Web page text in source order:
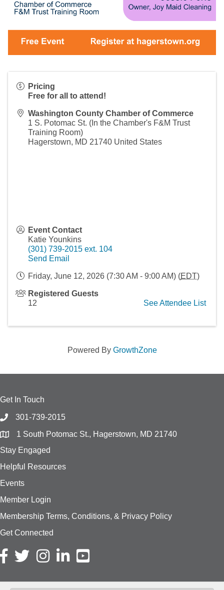
Pricing
Free for all to attend!
Washington County Chamber of Commerce
1 S. Potomac St. (In the Chamber's F&M Trust
Training Room)
Hagerstown, MD 21740 United States
Event Contact
Katie Younkins
(301) 739-2015 ext. 104
Send Email
Friday, June 12, 2026 (7:30 AM - 9:00 AM) (EDT)
Registered Guests
12
See Attendee List
Powered By GrowthZone
Get In Touch
301-739-2015
1 South Potomac St., Hagerstown, MD 21740
Stay Engaged
Helpful Resources
Events
Member Login
Membership Terms, Conditions, & Privacy Policy
Get Connected
Facebook icon
Twitter iconInstagram icon
LinkedIn icon
YouTube